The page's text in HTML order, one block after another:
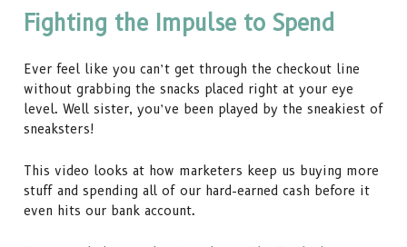
Fighting the Impulse to Spend
Ever feel like you can’t get through the checkout line
without grabbing the snacks placed right at your eye
level. Well sister, you’ve been played by the sneakiest of
sneaksters!
This video looks at how marketers keep us buying more
stuff and spending all of our hard-earned cash before it
even hits our bank account.